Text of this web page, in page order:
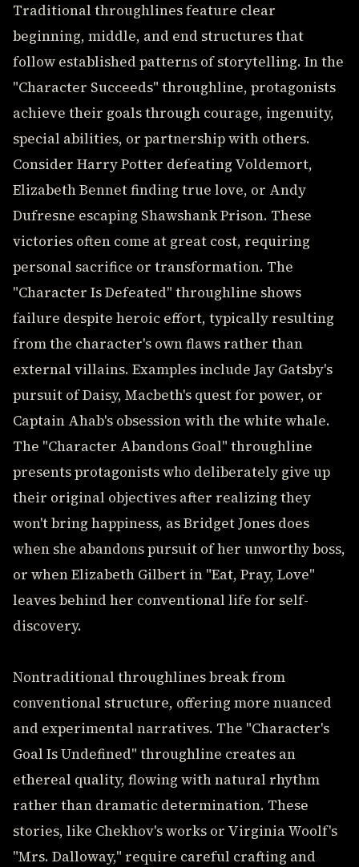
Traditional throughlines feature clear
beginning, middle, and end structures that
follow established patterns of storytelling. In the
"Character Succeeds" throughline, protagonists
achieve their goals through courage, ingenuity,
special abilities, or partnership with others.
Consider Harry Potter defeating Voldemort,
Elizabeth Bennet finding true love, or Andy
Dufresne escaping Shawshank Prison. These
victories often come at great cost, requiring
personal sacrifice or transformation. The
"Character Is Defeated" throughline shows
failure despite heroic effort, typically resulting
from the character's own flaws rather than
external villains. Examples include Jay Gatsby's
pursuit of Daisy, Macbeth's quest for power, or
Captain Ahab's obsession with the white whale.
The "Character Abandons Goal" throughline
presents protagonists who deliberately give up
their original objectives after realizing they
won't bring happiness, as Bridget Jones does
when she abandons pursuit of her unworthy boss,
or when Elizabeth Gilbert in "Eat, Pray, Love"
leaves behind her conventional life for self-
discovery.
Nontraditional throughlines break from
conventional structure, offering more nuanced
and experimental narratives. The "Character's
Goal Is Undefined" throughline creates an
ethereal quality, flowing with natural rhythm
rather than dramatic determination. These
stories, like Chekhov's works or Virginia Woolf's
"Mrs. Dalloway," require careful crafting and